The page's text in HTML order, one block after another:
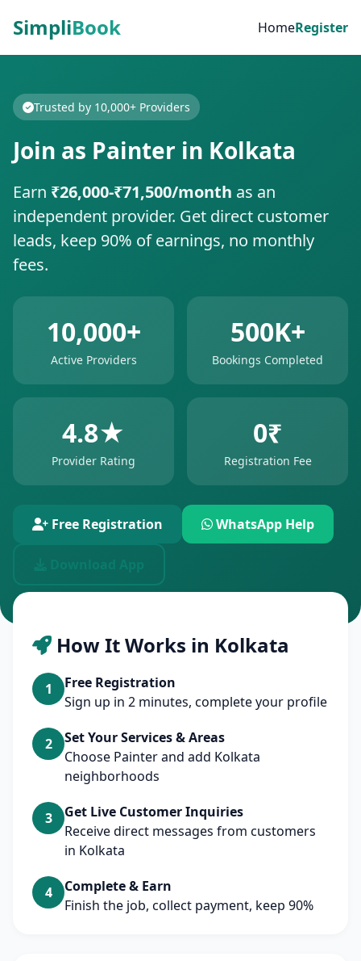
SimpliBook HomeRegister
Trusted by 10,000+ Providers
Join as Painter in Kolkata
Earn ₹26,000-₹71,500/month as an
independent provider. Get direct customer
leads, keep 90% of earnings, no monthly
fees.
10,000+
Active Providers
500K+
Bookings Completed
4.8★
Provider Rating
0₹
Registration Fee
Free Registration WhatsApp Help
How It Works in Kolkata
1
Free Registration
Sign up in 2 minutes, complete your profile
2
Set Your Services & Areas
Choose Painter and add Kolkata
neighborhoods
3
Get Live Customer Inquiries
Receive direct messages from customers
in Kolkata
4
Complete & Earn
Finish the job, collect payment, keep 90%